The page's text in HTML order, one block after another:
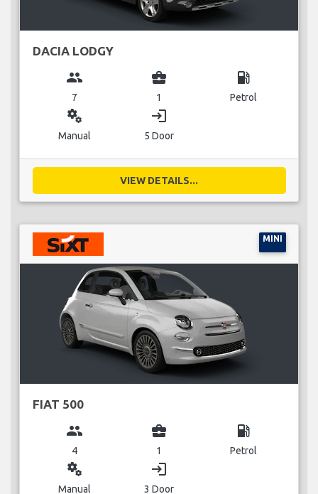
DACIA LODGY
group
7
business_center
1
local_gas_station
Petrol
miscellaneous_services
Manual
login
5 Door
VIEW DETAILS...
MINI
FIAT 500
group
4
business_center
1
local_gas_station
Petrol
miscellaneous_services
Manual
login
3 Door